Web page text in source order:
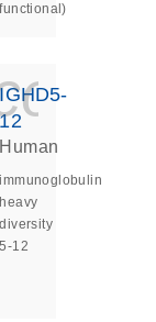
functional)
IGHD5-
12
Human
immunoglobulin
heavy
diversity
5-12